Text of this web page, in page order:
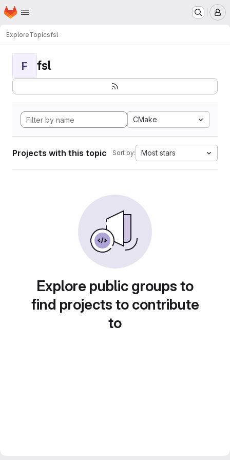
Skip to main content
Homepage
ExploreTopicsfsl
F fsl
CMake
Projects with this topic Sort by: Most stars
Explore public groups to
find projects to contribute
to